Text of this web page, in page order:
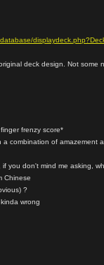
deck design. Not some
frenzy score*
a combination of amazement
you don't mind me asking,
Chinese
?
wrong